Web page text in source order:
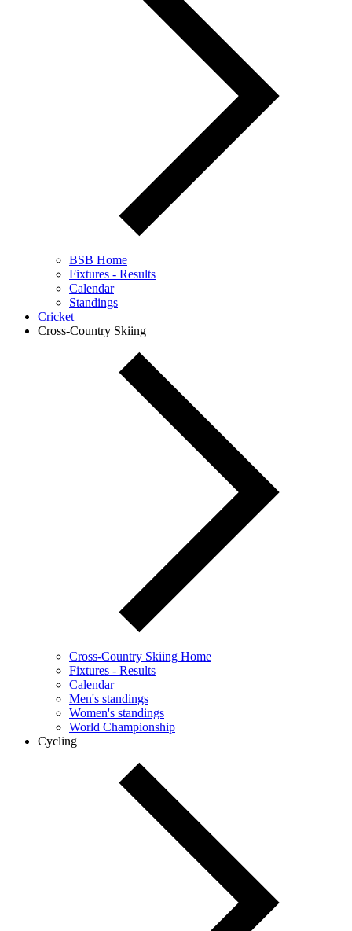
BSB Home
Fixtures - Results
Calendar
Standings
Cricket
Cross-Country Skiing
Cross-Country Skiing Home
Fixtures - Results
Calendar
Men's standings
Women's standings
World Championship
Cycling